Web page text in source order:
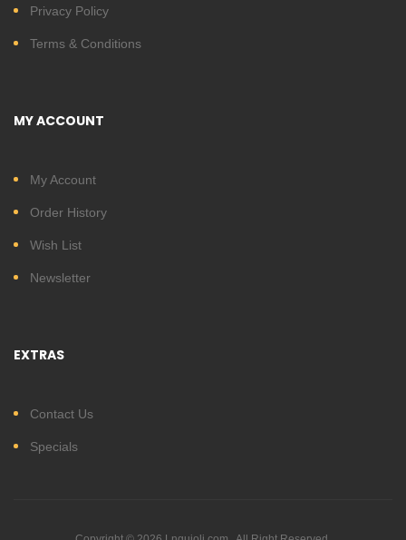
Privacy Policy
Terms & Conditions
MY ACCOUNT
My Account
Order History
Wish List
Newsletter
EXTRAS
Contact Us
Specials